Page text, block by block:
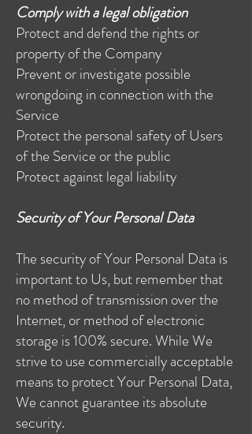
Comply with a legal obligation
Protect and defend the rights or
property of the Company
Prevent or investigate possible
wrongdoing in connection with the
Service
Protect the personal safety of Users
of the Service or the public
Protect against legal liability
Security of Your Personal Data
The security of Your Personal Data is
important to Us, but remember that
no method of transmission over the
Internet, or method of electronic
storage is 100% secure. While We
strive to use commercially acceptable
means to protect Your Personal Data,
We cannot guarantee its absolute
security.